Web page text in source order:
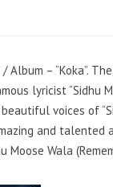
– “Koka”.
lyricist “Sidhu
voices of
and
Wala